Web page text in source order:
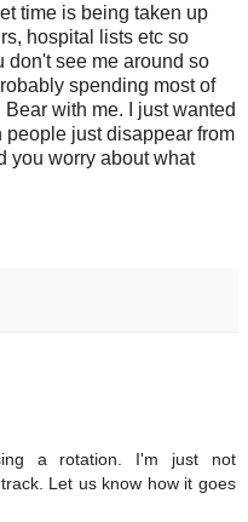
time is being taken up
hospital lists etc so
don't see me around so
spending most of
with me. I just wanted
people just disappear from
you worry about what
a rotation. I'm just not
Let us know how it goes